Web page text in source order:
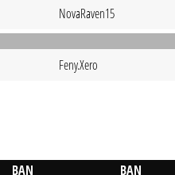
NovaRaven15
Feny.Xero
BAN BAN